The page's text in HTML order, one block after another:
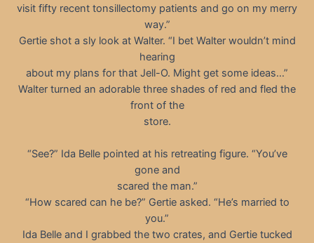
visit fifty recent tonsillectomy patients and go on my merry
way.”
Gertie shot a sly look at Walter. “I bet Walter wouldn’t mind
hearing
about my plans for that Jell-O. Might get some ideas…”
Walter turned an adorable three shades of red and fled the
front of the
store.
“See?” Ida Belle pointed at his retreating figure. “You’ve
gone and
scared the man.”
“How scared can he be?” Gertie asked. “He’s married to
you.”
Ida Belle and I grabbed the two crates, and Gertie tucked